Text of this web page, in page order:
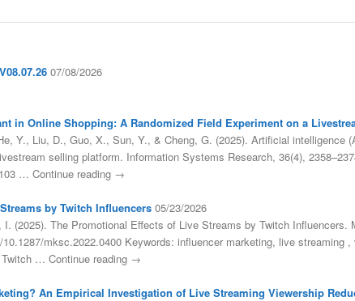
07/08/2026
in Online Shopping: A Randomized Field Experiment on a
Y., Liu, D., Guo, X., Sun, Y., & Cheng, G. (2025). Artificial intelligence
selling platform. Information Systems Research, 36(4),
… Continue reading →
by Twitch Influencers 05/23/2026
(2025). The Promotional Effects of Live Streams by Twitch Influencers.
mksc.2022.0400 Keywords: influencer marketing, live streaming
… Continue reading →
An Empirical Investigation of Live Streaming Viewership